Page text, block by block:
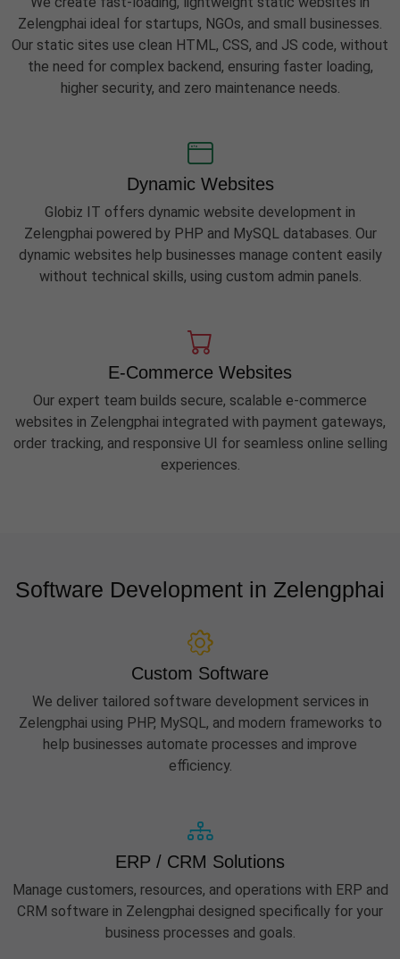
Zelengphai ideal for startups, NGOs, and small businesses.
Our static sites use clean HTML, CSS, and JS code, without
the need for complex backend, ensuring faster loading,
higher security, and zero maintenance needs.
Dynamic Websites
Globiz IT offers dynamic website development in
Zelengphai powered by PHP and MySQL databases. Our
dynamic websites help businesses manage content easily
without technical skills, using custom admin panels.
E-Commerce Websites
Our expert team builds secure, scalable e-commerce
websites in Zelengphai integrated with payment gateways,
order tracking, and responsive UI for seamless online selling
experiences.
Software Development in Zelengphai
Custom Software
We deliver tailored software development services in
Zelengphai using PHP, MySQL, and modern frameworks to
help businesses automate processes and improve
efficiency.
ERP / CRM Solutions
Manage customers, resources, and operations with ERP and
CRM software in Zelengphai designed specifically for your
business processes and goals.